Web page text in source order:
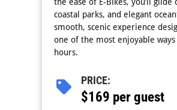
coastal parks, and elegant
smooth, scenic experience
one of the most enjoyable
hours.
PRICE:
$169 per guest